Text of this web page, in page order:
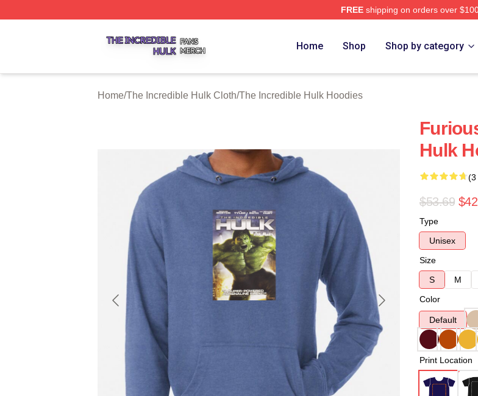
FREEshipping on orders over
Home Shop Shop by category
Home/The Incredible Hulk Cloth/The Incredible Hulk Hoodies
Hulk
(3
$53.69
Type
Unisex
Size
S
M
Color
Default
Print Location